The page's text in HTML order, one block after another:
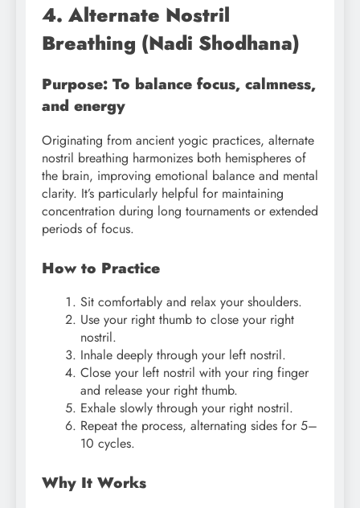
4. Alternate Nostril
Breathing (Nadi Shodhana)
Purpose: To balance focus, calmness,
and energy
Originating from ancient yogic practices, alternate
nostril breathing harmonizes both hemispheres of
the brain, improving emotional balance and mental
clarity. It’s particularly helpful for maintaining
concentration during long tournaments or extended
periods of focus.
How to Practice
Sit comfortably and relax your shoulders.
Use your right thumb to close your right
nostril.
Inhale deeply through your left nostril.
Close your left nostril with your ring finger
and release your right thumb.
Exhale slowly through your right nostril.
Repeat the process, alternating sides for 5–
10 cycles.
Why It Works